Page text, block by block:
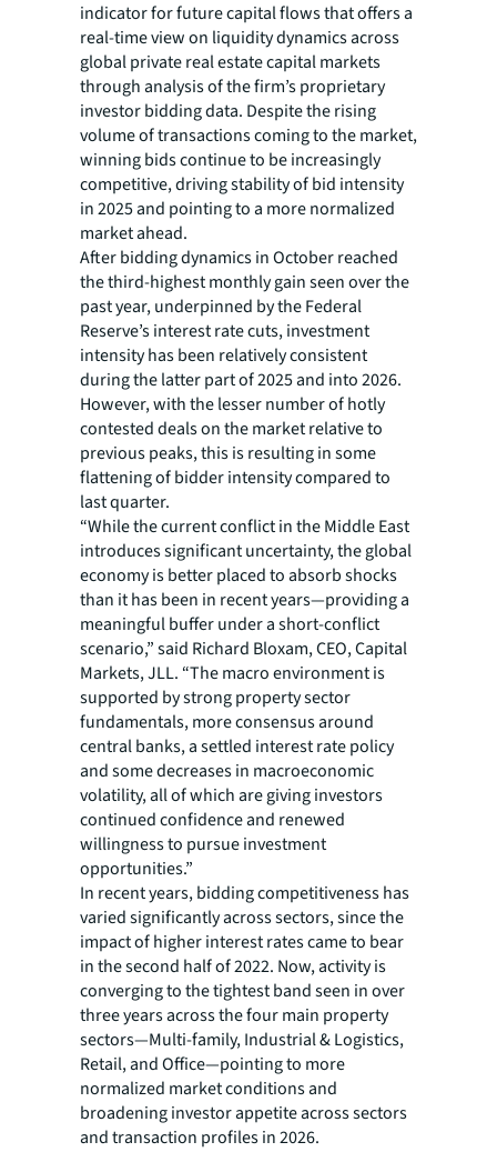
indicator for future capital flows that offers a
real-time view on liquidity dynamics across
global private real estate capital markets
through analysis of the firm’s proprietary
investor bidding data. Despite the rising
volume of transactions coming to the market,
winning bids continue to be increasingly
competitive, driving stability of bid intensity
in 2025 and pointing to a more normalized
market ahead.
After bidding dynamics in October reached
the third-highest monthly gain seen over the
past year, underpinned by the Federal
Reserve’s interest rate cuts, investment
intensity has been relatively consistent
during the latter part of 2025 and into 2026.
However, with the lesser number of hotly
contested deals on the market relative to
previous peaks, this is resulting in some
flattening of bidder intensity compared to
last quarter.
“While the current conflict in the Middle East
introduces significant uncertainty, the global
economy is better placed to absorb shocks
than it has been in recent years—providing a
meaningful buffer under a short-conflict
scenario,” said Richard Bloxam, CEO, Capital
Markets, JLL. “The macro environment is
supported by strong property sector
fundamentals, more consensus around
central banks, a settled interest rate policy
and some decreases in macroeconomic
volatility, all of which are giving investors
continued confidence and renewed
willingness to pursue investment
opportunities.”
In recent years, bidding competitiveness has
varied significantly across sectors, since the
impact of higher interest rates came to bear
in the second half of 2022. Now, activity is
converging to the tightest band seen in over
three years across the four main property
sectors—Multi-family, Industrial & Logistics,
Retail, and Office—pointing to more
normalized market conditions and
broadening investor appetite across sectors
and transaction profiles in 2026.